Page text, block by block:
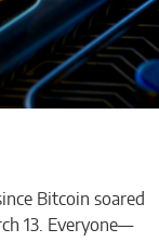
Bitcoin soared
13. Everyone—